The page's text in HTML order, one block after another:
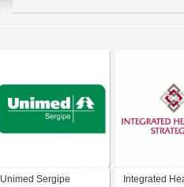
Unimed Sergipe Integrated